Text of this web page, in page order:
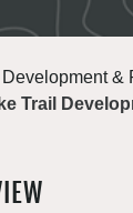
&
Trail